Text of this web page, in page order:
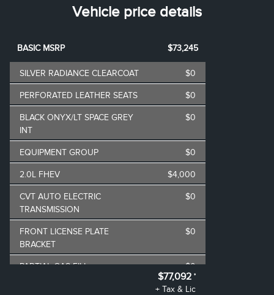
Vehicle price details
BASIC MSRP $73,245
SILVER RADIANCE CLEARCOAT $0
PERFORATED LEATHER SEATS $0
BLACK ONYX/LT SPACE GREY
INT
$0
EQUIPMENT GROUP $0
2.0L FHEV $4,000
CVT AUTO ELECTRIC
TRANSMISSION
$0
FRONT LICENSE PLATE
BRACKET
$0
PARTIAL GAS FILL $0
$100
$77,092 *
+ Tax & Lic